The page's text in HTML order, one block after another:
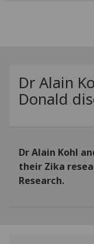
Dr Alain
Donald
Dr Alain Kohl
their Zika
Research.